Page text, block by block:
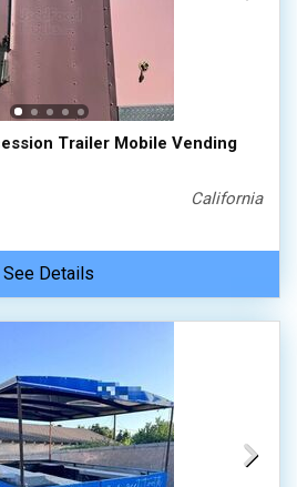
Trailer Mobile Vending
California
See Details